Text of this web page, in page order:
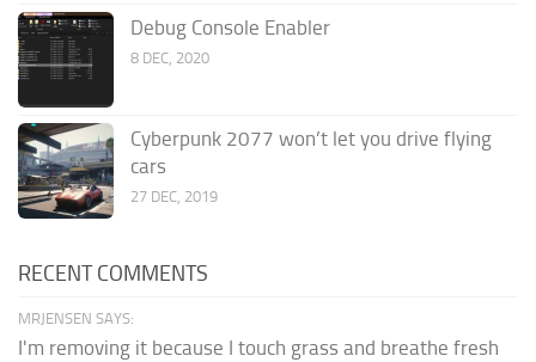
Debug Console Enabler
8 DEC, 2020
Cyberpunk 2077 won’t let you drive flying
cars
27 DEC, 2019
RECENT COMMENTS
MRJENSEN SAYS:
I'm removing it because I touch grass and breathe fresh